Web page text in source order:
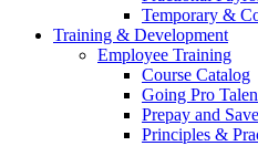
Temporary &
Training & Development
Employee Training
Course Catalog
Going Pro
Prepay and
Principles &